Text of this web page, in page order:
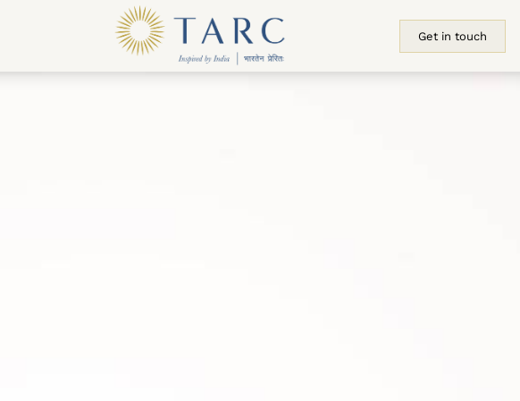
Get in touch